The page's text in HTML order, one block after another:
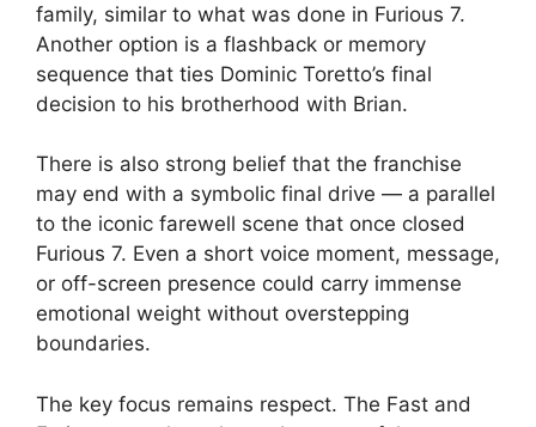
family, similar to what was done in Furious 7.
Another option is a flashback or memory
sequence that ties Dominic Toretto’s final
decision to his brotherhood with Brian.
There is also strong belief that the franchise
may end with a symbolic final drive — a parallel
to the iconic farewell scene that once closed
Furious 7. Even a short voice moment, message,
or off-screen presence could carry immense
emotional weight without overstepping
boundaries.
The key focus remains respect. The Fast and